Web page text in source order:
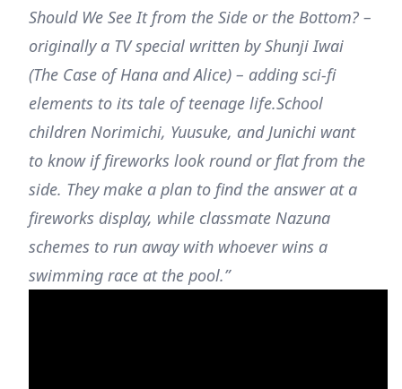
Should We See It from the Side or the Bottom? –
originally a TV special written by Shunji Iwai
(The Case of Hana and Alice) – adding sci-fi
elements to its tale of teenage life.School
children Norimichi, Yuusuke, and Junichi want
to know if fireworks look round or flat from the
side. They make a plan to find the answer at a
fireworks display, while classmate Nazuna
schemes to run away with whoever wins a
swimming race at the pool.”